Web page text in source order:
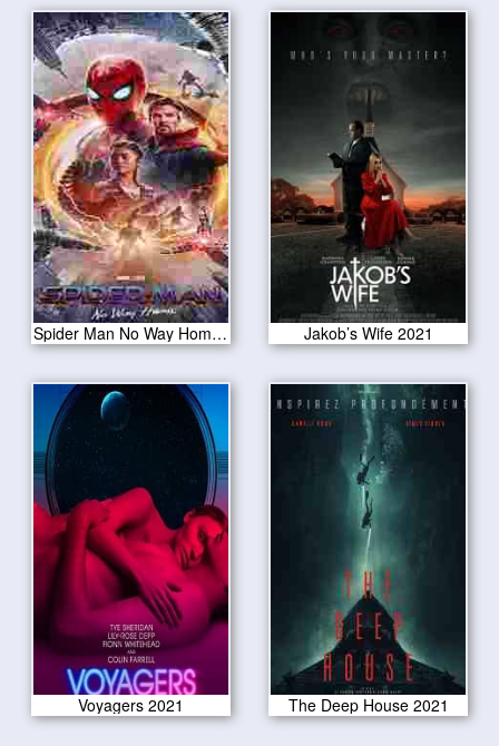
Spider Man No Way Home 2021 Jakob’s Wife 2021
Voyagers 2021 The Deep House 2021